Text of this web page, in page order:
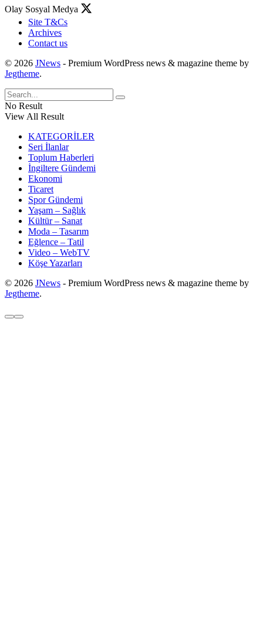
Olay Sosyal Medya
Site T&Cs
Archives
Contact us
© 2026 JNews - Premium WordPress news & magazine theme by
Jegtheme.
No Result
View All Result
KATEGORİLER
Seri İlanlar
Toplum Haberleri
İngiltere Gündemi
Ekonomi
Ticaret
Spor Gündemi
Yaşam – Sağlık
Kültür – Sanat
Moda – Tasarım
Eğlence – Tatil
Video – WebTV
Köşe Yazarları
© 2026 JNews - Premium WordPress news & magazine theme by
Jegtheme.